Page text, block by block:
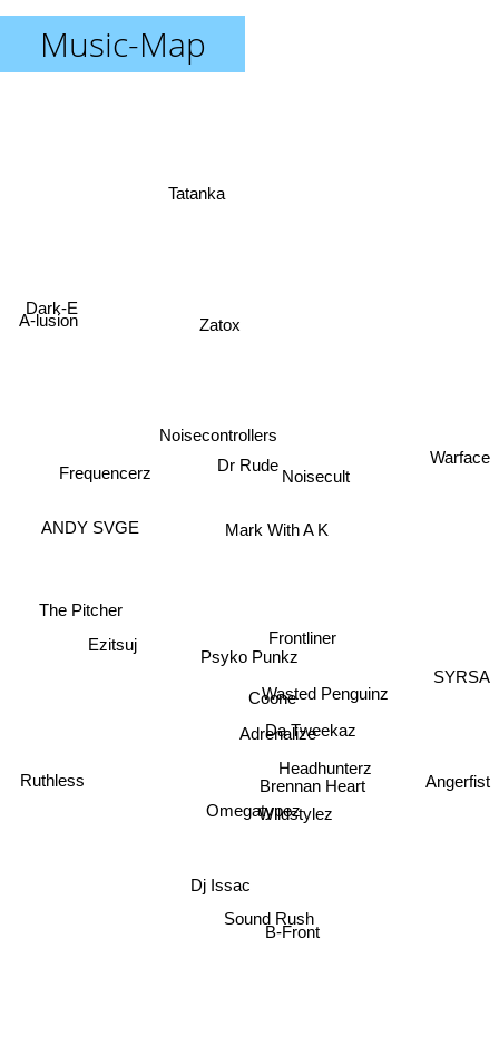
Music-Map
Psyko Punkz
Coone
Brennan Heart
Adrenalize
Mark With A K
Wildstylez
Frontliner
Omegatypez
Da Tweekaz
Dr Rude
Sound Rush
Headhunterz
B-Front
Dj Issac
Wasted Penguinz
Noisecult
Noisecontrollers
ANDY SVGE
Ezitsuj
Zatox
Warface
Tatanka
Frequencerz
Angerfist
SYRSA
Dark-E
A-lusion